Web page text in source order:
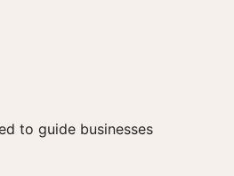
to guide businesses